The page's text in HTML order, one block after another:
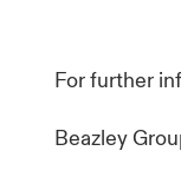
For further
Beazley